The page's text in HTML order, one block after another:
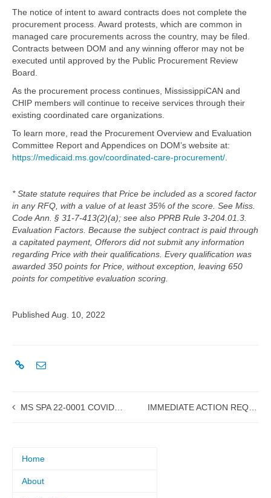
The notice of intent to award contracts does not complete the
procurement process. Award protests, which are common in
managed care procurements across the country, may be filed.
Contracts between DOM and any winning offeror may not be
executed until approved by the Public Procurement Review
Board.
As the procurement process continues, MississippiCAN and
CHIP members will continue to receive services through their
existing coordinated care organizations.
To learn more, read the Procurement Overview and Evaluation
Committee Report and Appendices on DOM’s website at:
https://medicaid.ms.gov/coordinated-care-procurement/.
* State statute requires that Price be included as a scored factor
in any RFQ, with a value of at least 35% of the score. See Miss.
Code Ann. § 31‐7‐413(2)(a); see also PPRB Rule 3‐204.01.3.
Evaluation Factors. Because the subject contract is paid through
a capitated payment, Offerors did not submit any information
regarding Price with their qualifications. Every qualification was
awarded 350 points for Price, without exception, leaving 650
points for competitive evaluation scoring.
Published Aug. 10, 2022
MS SPA 22-0001 COVID Testing submitted to CMS IMMEDIATE ACTION REQUIRED: Medicaid Providers must follow instructions for EDI registration and testing to prepare for new Provider Portal
Home
About